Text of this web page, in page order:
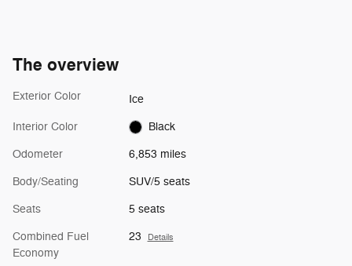
The overview
Exterior Color Ice
Interior Color Black
Odometer 6,853 miles
Body/Seating SUV/5 seats
Seats 5 seats
Combined Fuel
Economy
23 Details